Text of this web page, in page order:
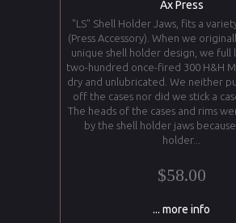
Ax Press
"LS" Shell Holder Jaws, fits a
(Press Accessory). When we
unique shell holder design, we full
two-hundred once-fired 300 H&H
dry and unlubricated. We neither
off the cases nor did we stick a
The heads of the cases and rims
by the shell holder jaws because
holder...
$58.00
... more info